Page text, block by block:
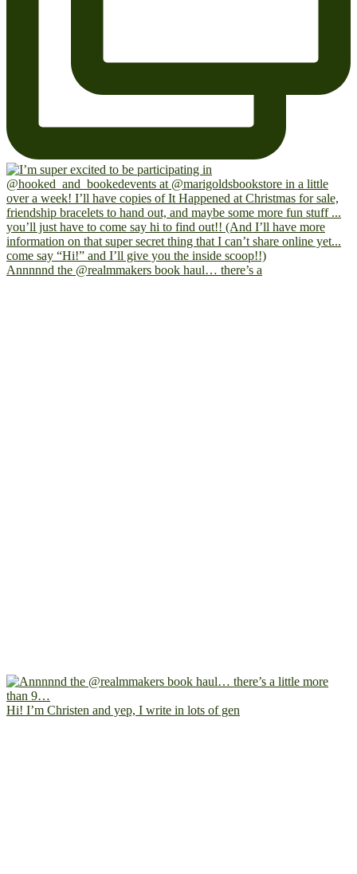
Annnnnd the @realmmakers book haul… there’s a
Hi! I’m Christen and yep, I write in lots of gen